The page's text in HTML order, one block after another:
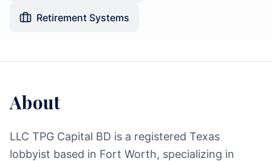
Retirement Systems
About
LLC TPG Capital BD is a registered Texas
lobbyist based in Fort Worth, specializing in